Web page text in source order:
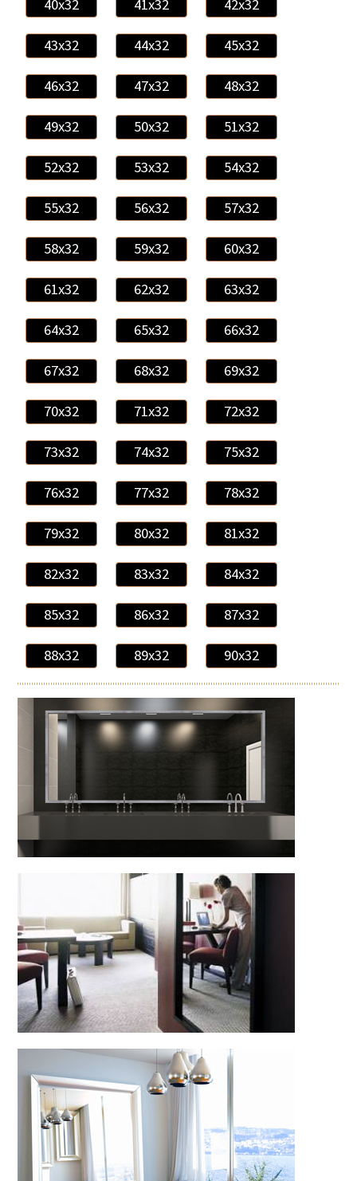
40x32 41x32 42x32
43x32 44x32 45x32
46x32 47x32 48x32
49x32 50x32 51x32
52x32 53x32 54x32
55x32 56x32 57x32
58x32 59x32 60x32
61x32 62x32 63x32
64x32 65x32 66x32
67x32 68x32 69x32
70x32 71x32 72x32
73x32 74x32 75x32
76x32 77x32 78x32
79x32 80x32 81x32
82x32 83x32 84x32
85x32 86x32 87x32
88x32 89x32 90x32